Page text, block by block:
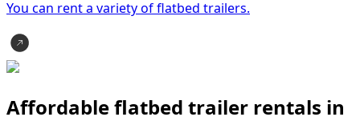
You can rent a variety offlatbed trailers.
Affordable flatbed trailer rentals in